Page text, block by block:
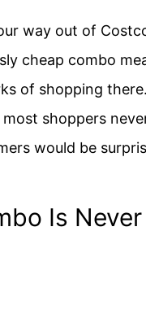
way out of
cheap combo
of shopping
shoppers
would be
Is